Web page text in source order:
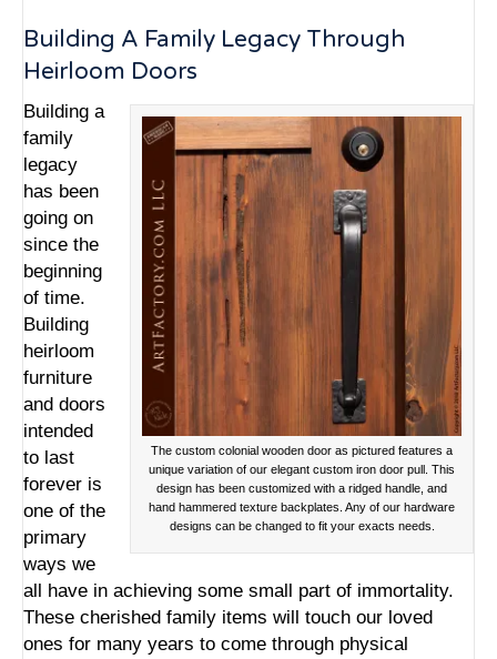
Building A Family Legacy Through
Heirloom Doors
The custom colonial wooden door as pictured features a
unique variation of our elegant custom iron door pull. This
design has been customized with a ridged handle, and
hand hammered texture backplates. Any of our hardware
designs can be changed to fit your exacts needs.
Building a
family
legacy
has been
going on
since the
beginning
of time.
Building
heirloom
furniture
and doors
intended
to last
forever is
one of the
primary
ways we
all have in achieving some small part of immortality.
These cherished family items will touch our loved
ones for many years to come through physical